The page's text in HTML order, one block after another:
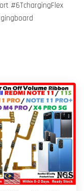
#6TchargingFlex